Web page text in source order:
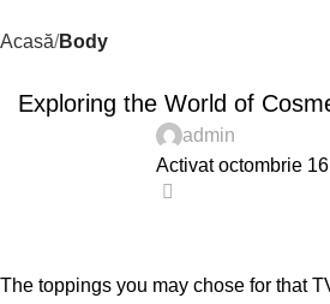
Acasă Body
Exploring the World of
admin
Activat octombrie
The toppings you may chose for that